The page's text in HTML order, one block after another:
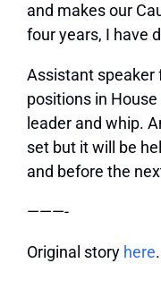
and makes our
four years, I have
Assistant speaker
positions in
leader and whip.
set but it will be
and before the
———-
Original story here.